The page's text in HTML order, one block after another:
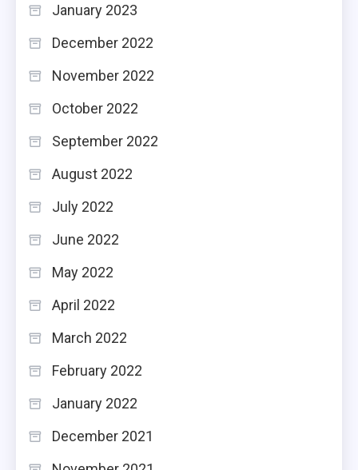
January 2023
December 2022
November 2022
October 2022
September 2022
August 2022
July 2022
June 2022
May 2022
April 2022
March 2022
February 2022
January 2022
December 2021